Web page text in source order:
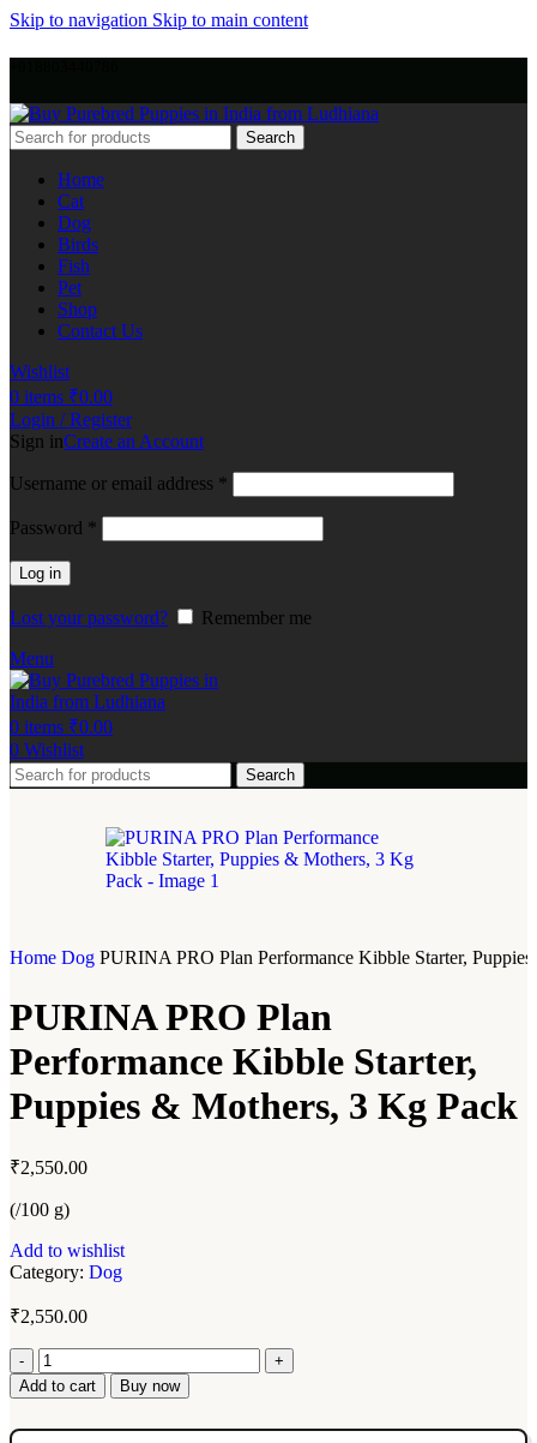
Skip to navigation Skip to main content
Search
Home
Cat
Dog
Birds
Fish
Pet
Shop
Contact Us
Wishlist
0 items ₹0.00
Login / Register
Sign inCreate an Account
Username or email address *
Password *
Log in
Lost your password?
Remember me
Menu
0 items ₹0.00
0 Wishlist
Search
Home Dog PURINA PRO Plan Performance Kibble Starter,
PURINA PRO Plan
Performance Kibble Starter,
Puppies & Mothers, 3 Kg Pack
₹2,550.00
(/100 g)
Add to wishlist
Category: Dog
₹2,550.00
Add to cart Buy now